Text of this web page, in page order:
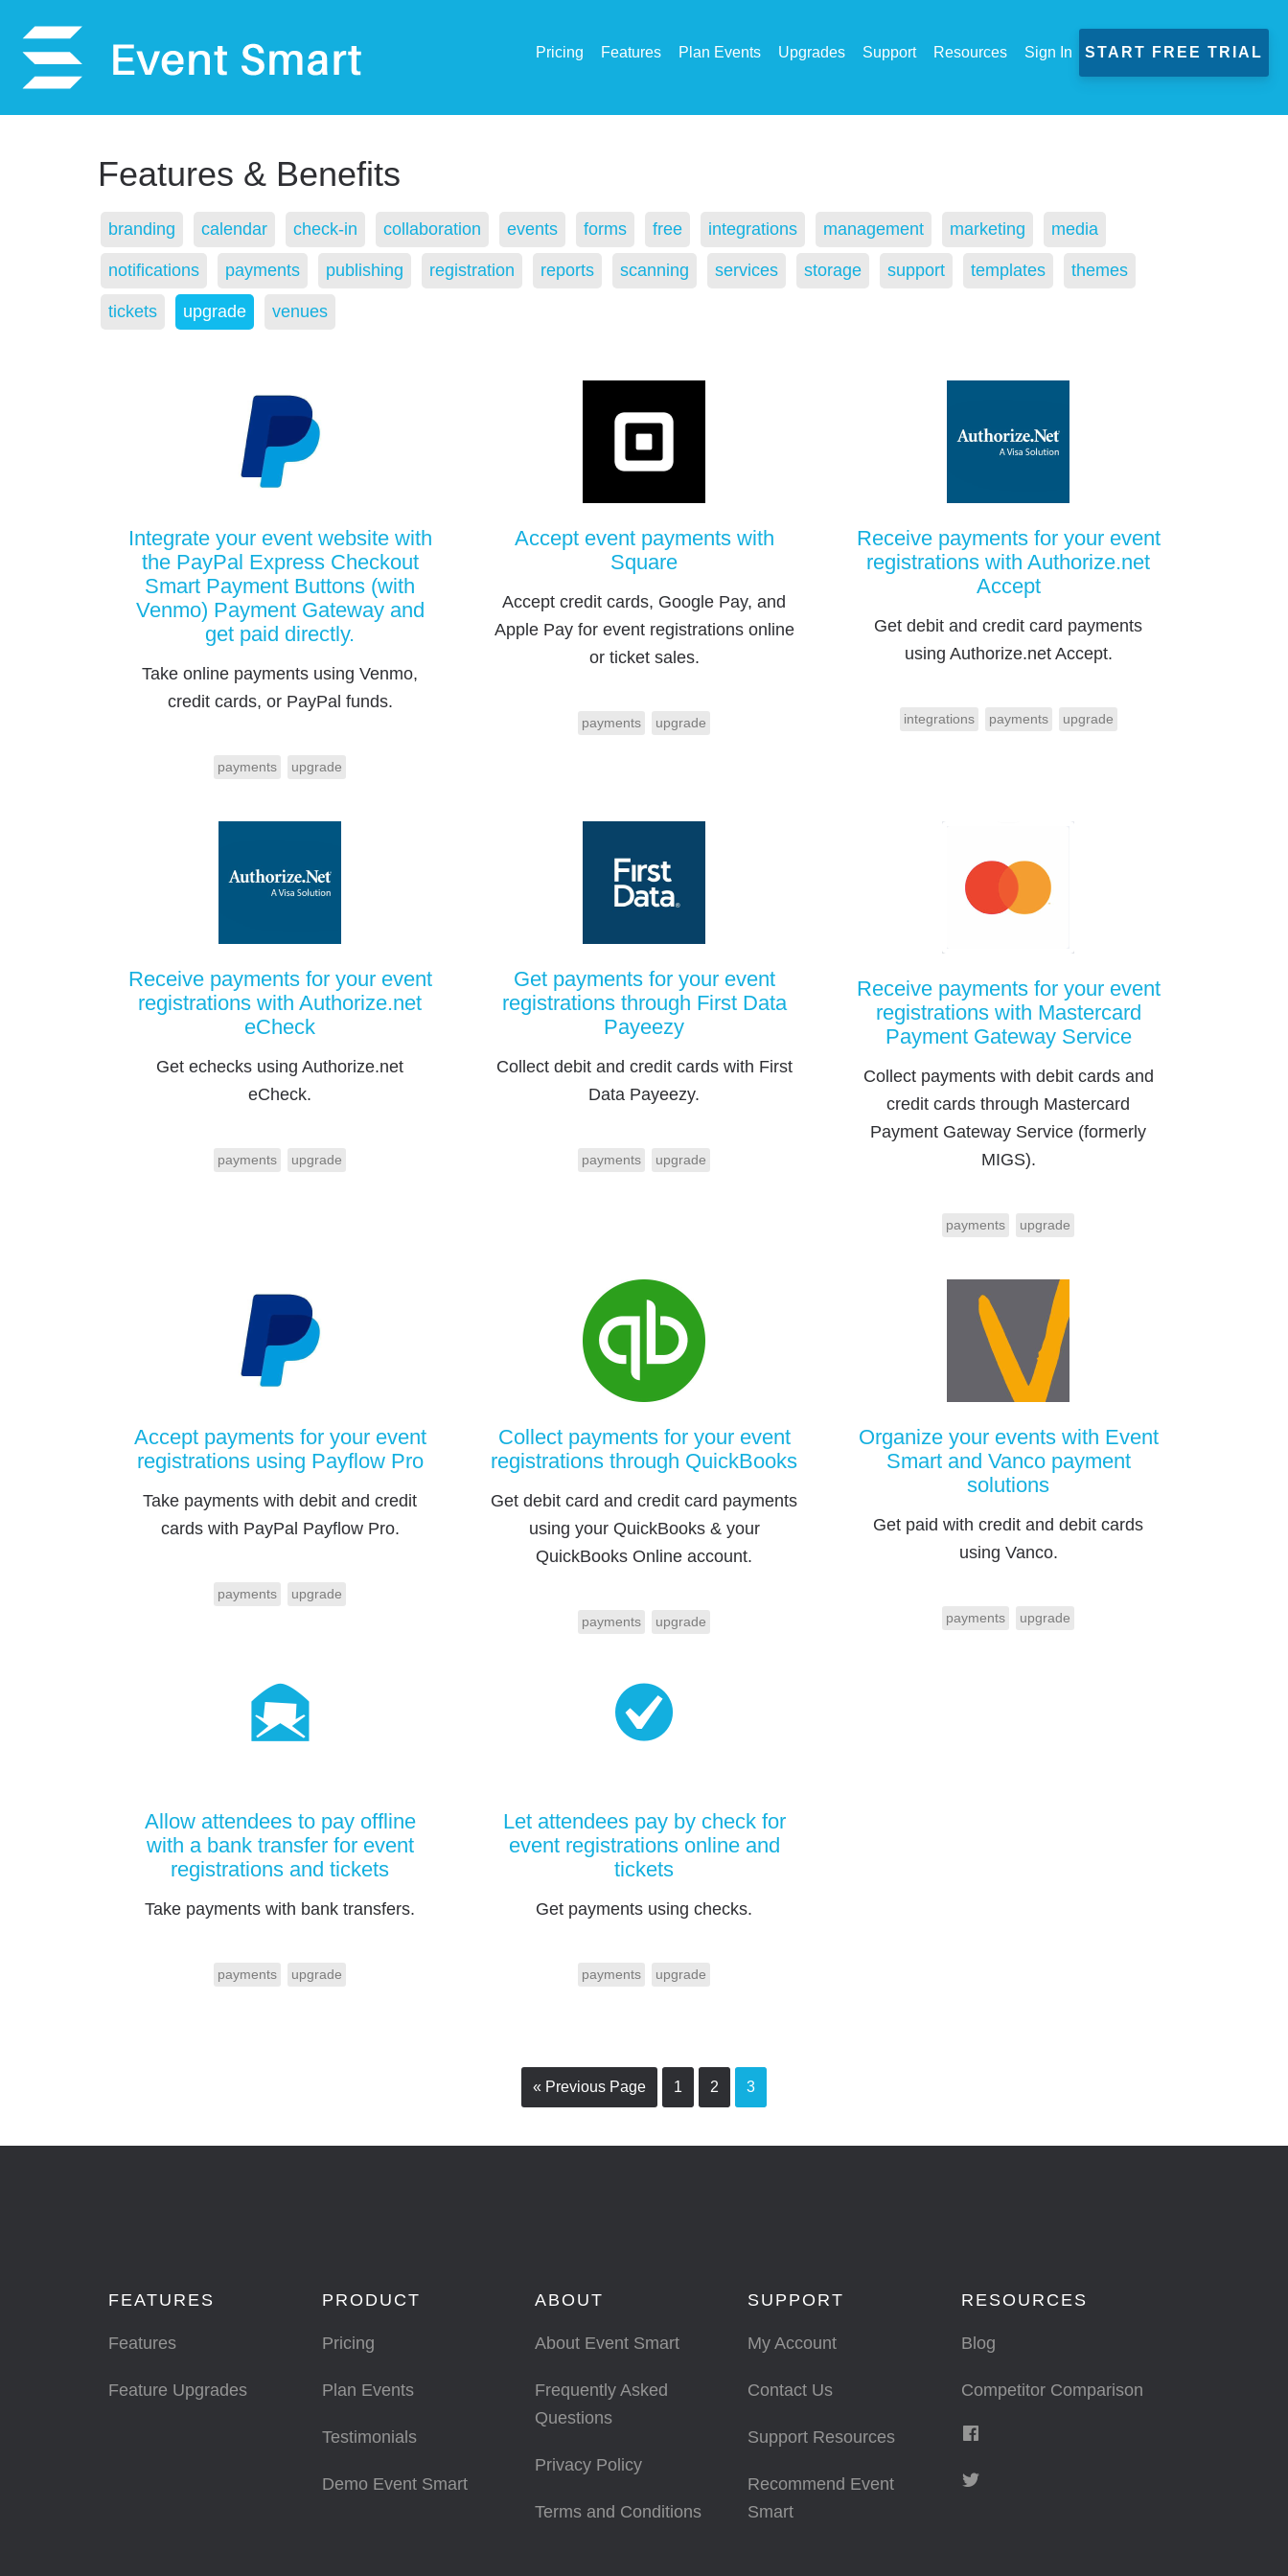
Pricing Features Plan Events Upgrades Support Resources Sign In START FREE TRIAL
Features & Benefits
branding calendar check-in collaboration events forms free integrations management marketing media
notifications payments publishing registration reports scanning services storage support templates themes
tickets upgrade venues
Integrate your event website with
the PayPal Express Checkout
Smart Payment Buttons (with
Venmo) Payment Gateway and
get paid directly.
Take online payments using Venmo,
credit cards, or PayPal funds.
payments upgrade
Accept event payments with
Square
Accept credit cards, Google Pay, and
Apple Pay for event registrations online
or ticket sales.
payments upgrade
Receive payments for your event
registrations with Authorize.net
Accept
Get debit and credit card payments
using Authorize.net Accept.
integrations payments upgrade
Receive payments for your event
registrations with Authorize.net
eCheck
Get echecks using Authorize.net
eCheck.
payments upgrade
Get payments for your event
registrations through First Data
Payeezy
Collect debit and credit cards with First
Data Payeezy.
payments upgrade
Receive payments for your event
registrations with Mastercard
Payment Gateway Service
Collect payments with debit cards and
credit cards through Mastercard
Payment Gateway Service (formerly
MIGS).
payments upgrade
Accept payments for your event
registrations using Payflow Pro
Take payments with debit and credit
cards with PayPal Payflow Pro.
payments upgrade
Collect payments for your event
registrations through QuickBooks
Get debit card and credit card payments
using your QuickBooks & your
QuickBooks Online account.
payments upgrade
Organize your events with Event
Smart and Vanco payment
solutions
Get paid with credit and debit cards
using Vanco.
payments upgrade
Allow attendees to pay offline
with a bank transfer for event
registrations and tickets
Take payments with bank transfers.
payments upgrade
Let attendees pay by check for
event registrations online and
tickets
Get payments using checks.
payments upgrade
« Previous Page 1 2 3
FEATURES
Features
Feature Upgrades
PRODUCT
Pricing
Plan Events
Testimonials
Demo Event Smart
ABOUT
About Event Smart
Frequently Asked
Questions
Privacy Policy
Terms and Conditions
SUPPORT
My Account
Contact Us
Support Resources
Recommend Event
Smart
RESOURCES
Blog
Competitor Comparison